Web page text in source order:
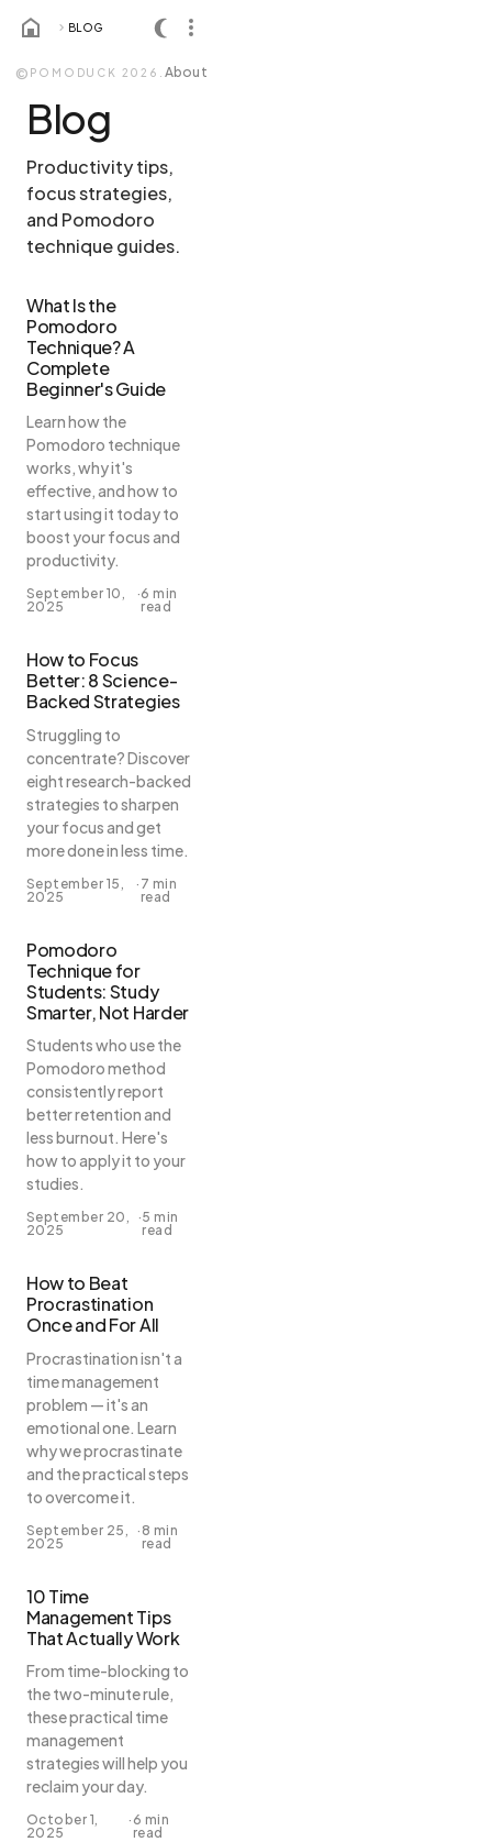
BLOG
Blog
Productivity tips,
focus strategies,
and Pomodoro
technique guides.
What Is the
Pomodoro
Technique? A
Complete
Beginner's Guide
Learn how the
Pomodoro technique
works, why it's
effective, and how to
start using it today to
boost your focus and
productivity.
September 10,
2025
·6 min
read
How to Focus
Better: 8 Science-
Backed Strategies
Struggling to
concentrate? Discover
eight research-backed
strategies to sharpen
your focus and get
more done in less time.
September 15,
2025
· 7 min
read
Pomodoro
Technique for
Students: Study
Smarter, Not Harder
Students who use the
Pomodoro method
consistently report
better retention and
less burnout. Here's
how to apply it to your
studies.
September 20,
2025
·5 min
read
How to Beat
Procrastination
Once and For All
Procrastination isn't a
time management
problem — it's an
emotional one. Learn
why we procrastinate
and the practical steps
to overcome it.
September 25,
2025
· 8 min
read
10 Time
Management Tips
That Actually Work
From time-blocking to
the two-minute rule,
these practical time
management
strategies will help you
reclaim your day.
October 1,
2025
· 6 min
read
© POMODUCK 2026. About